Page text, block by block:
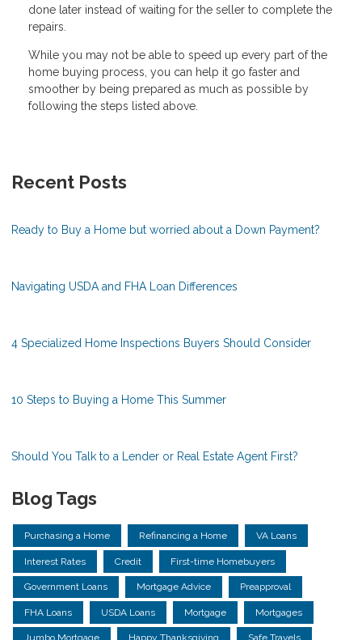
done later instead of waiting for the seller to complete the
repairs.
While you may not be able to speed up every part of the
home buying process, you can help it go faster and
smoother by being prepared as much as possible by
following the steps listed above.
Recent Posts
Ready to Buy a Home but worried about a Down Payment?
Navigating USDA and FHA Loan Differences
4 Specialized Home Inspections Buyers Should Consider
10 Steps to Buying a Home This Summer
Should You Talk to a Lender or Real Estate Agent First?
Blog Tags
Purchasing a Home Refinancing a Home VA Loans
Interest Rates Credit First-time Homebuyers
Government Loans Mortgage Advice Preapproval
FHA Loans USDA Loans Mortgage Mortgages